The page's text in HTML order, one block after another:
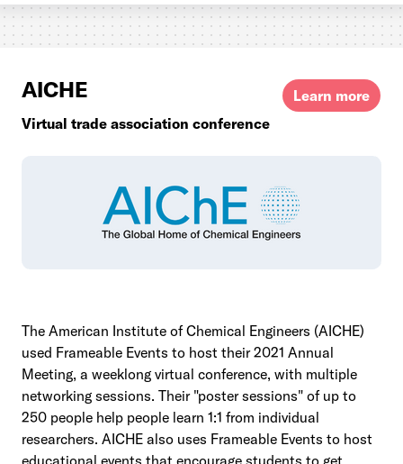
AICHE
Virtual trade association conference
Learn more
The American Institute of Chemical Engineers (AICHE)
used Frameable Events to host their 2021 Annual
Meeting, a weeklong virtual conference, with multiple
networking sessions. Their "poster sessions" of up to
250 people help people learn 1:1 from individual
researchers. AICHE also uses Frameable Events to host
educational events that encourage students to get